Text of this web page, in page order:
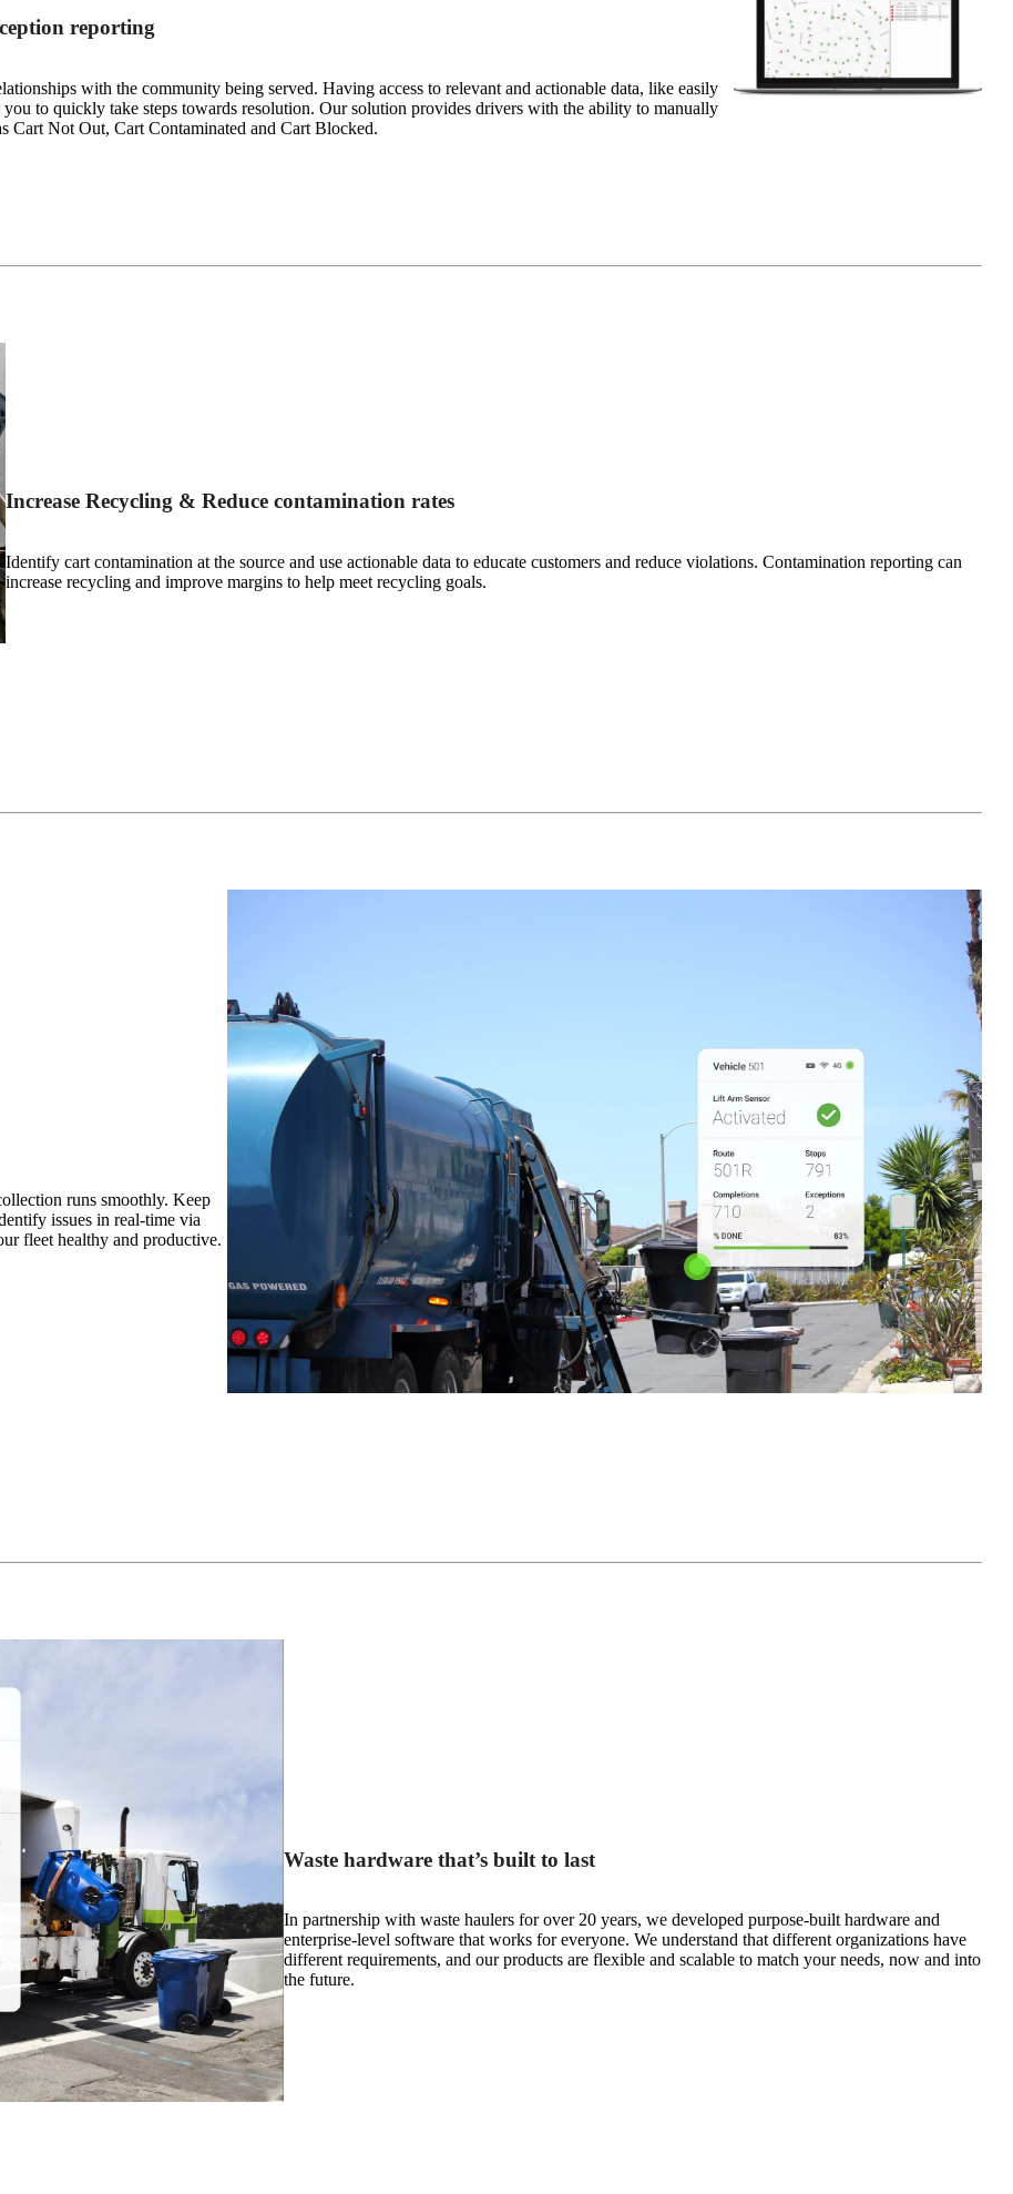
reporting
with the community being served. Having access to relevant and actionable data, like easily
to quickly take steps towards resolution. Our solution provides drivers with the ability to manually
Cart Not Out, Cart Contaminated and Cart Blocked.
Increase Recycling & Reduce contamination rates
Identify cart contamination at the source and use actionable data to educate customers and reduce violations. Contamination reporting can
increase recycling and improve margins to help meet recycling goals.
runs smoothly. Keep
issues in real-time via
fleet healthy and productive.
Waste hardware that’s built to last
In partnership with waste haulers for over 20 years, we developed purpose-built hardware and
enterprise-level software that works for everyone. We understand that different organizations have
different requirements, and our products are flexible and scalable to match your needs, now and into
the future.